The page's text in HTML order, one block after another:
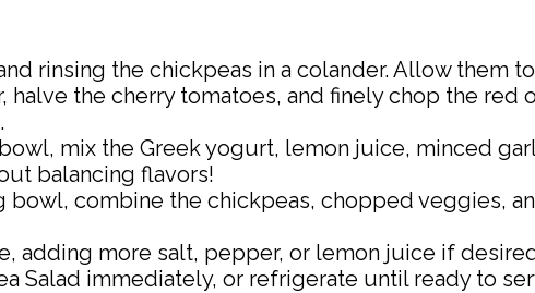
rinsing the chickpeas in a colander. Allow them
halve the cherry tomatoes, and finely chop the red
bowl, mix the Greek yogurt, lemon juice, minced
balancing flavors!
bowl, combine the chickpeas, chopped veggies,
adding more salt, pepper, or lemon juice if
Salad immediately, or refrigerate until ready to